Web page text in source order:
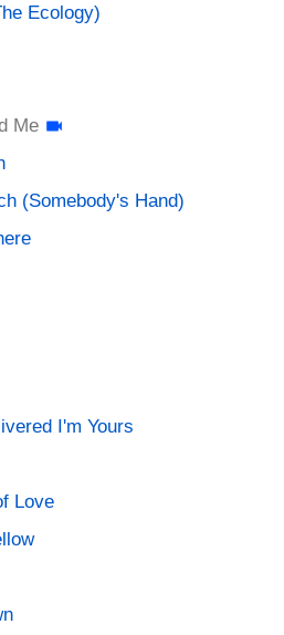
Ecology)
Me
(Somebody's Hand)
I'm Yours
Love